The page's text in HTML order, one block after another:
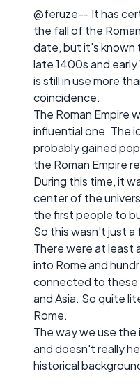
@feruze-- It has
the fall of the
date, but it's known
late 1400s and
is still in use more
coincidence.
The Roman Empire
influential one. The
probably gained
the Roman Empire
During this time, it
center of the
the first people to
So this wasn't just a
There were at least
into Rome and
connected to these
and Asia. So quite
Rome.
The way we use the
and doesn't really
historical